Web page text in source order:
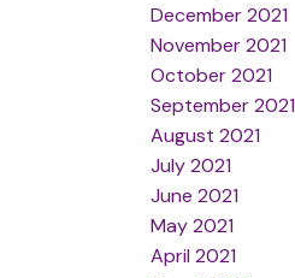
December 2021
November 2021
October 2021
September 2021
August 2021
July 2021
June 2021
May 2021
April 2021